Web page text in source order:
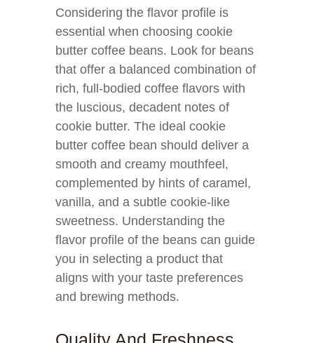
Considering the flavor profile is
essential when choosing cookie
butter coffee beans. Look for beans
that offer a balanced combination of
rich, full-bodied coffee flavors with
the luscious, decadent notes of
cookie butter. The ideal cookie
butter coffee bean should deliver a
smooth and creamy mouthfeel,
complemented by hints of caramel,
vanilla, and a subtle cookie-like
sweetness. Understanding the
flavor profile of the beans can guide
you in selecting a product that
aligns with your taste preferences
and brewing methods.